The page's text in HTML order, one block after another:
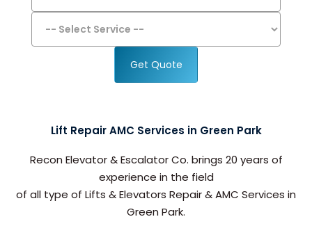
Get Quote
Lift Repair AMC Services in Green Park
Recon Elevator & Escalator Co. brings 20 years of
experience in the field
of all type of Lifts & Elevators Repair & AMC Services in
Green Park.